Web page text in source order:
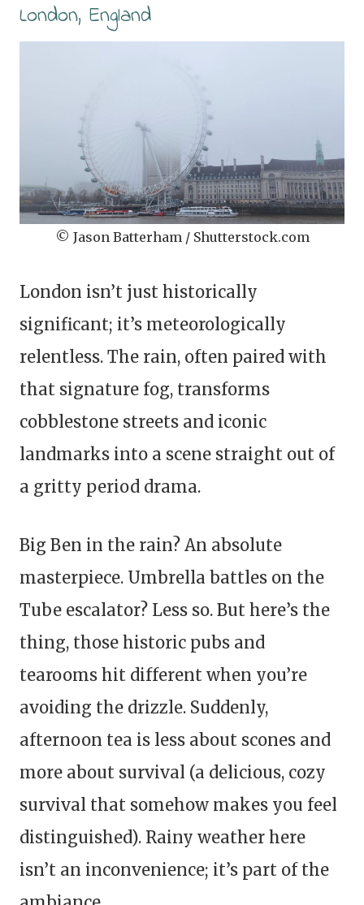
London, England
© Jason Batterham / Shutterstock.com
London isn’t just historically
significant; it’s meteorologically
relentless. The rain, often paired with
that signature fog, transforms
cobblestone streets and iconic
landmarks into a scene straight out of
a gritty period drama.
Big Ben in the rain? An absolute
masterpiece. Umbrella battles on the
Tube escalator? Less so. But here’s the
thing, those historic pubs and
tearooms hit different when you’re
avoiding the drizzle. Suddenly,
afternoon tea is less about scones and
more about survival (a delicious, cozy
survival that somehow makes you feel
distinguished). Rainy weather here
isn’t an inconvenience; it’s part of the